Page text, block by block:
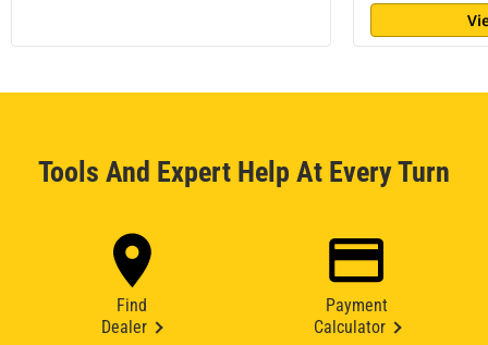
Tools And Expert Help At Every Turn
Find
Dealer
Payment
Calculator